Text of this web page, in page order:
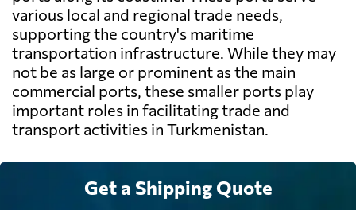
various local and regional trade needs,
supporting the country's maritime
transportation infrastructure. While they may
not be as large or prominent as the main
commercial ports, these smaller ports play
important roles in facilitating trade and
transport activities in Turkmenistan.
Get a Shipping Quote